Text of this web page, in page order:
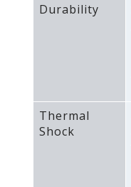
Durability
Thermal
Shock